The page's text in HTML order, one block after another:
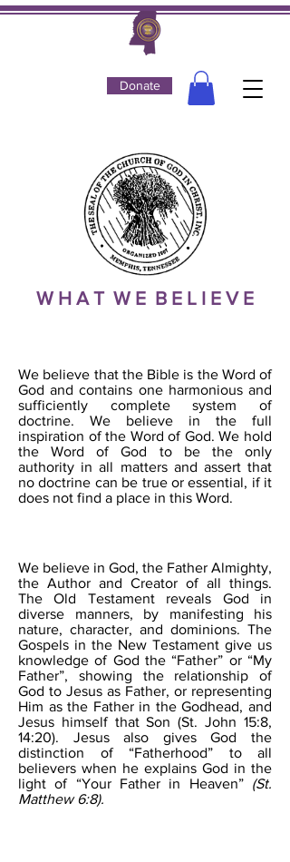
Donate
W H A T W E B E L I E V E
We believe that the Bible is the Word of
God and contains one harmonious and
sufficiently complete system of
doctrine. We believe in the full
inspiration of the Word of God. We hold
the Word of God to be the only
authority in all matters and assert that
no doctrine can be true or essential, if it
does not find a place in this Word.
We believe in God, the Father Almighty,
the Author and Creator of all things.
The Old Testament reveals God in
diverse manners, by manifesting his
nature, character, and dominions. The
Gospels in the New Testament give us
knowledge of God the “Father” or “My
Father”, showing the relationship of
God to Jesus as Father, or representing
Him as the Father in the Godhead, and
Jesus himself that Son (St. John 15:8,
14:20). Jesus also gives God the
distinction of “Fatherhood” to all
believers when he explains God in the
light of “Your Father in Heaven” (St.
Matthew 6:8).